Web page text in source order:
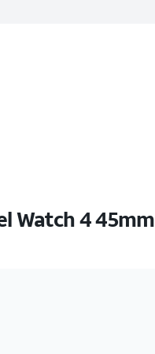
Watch 4 45mm